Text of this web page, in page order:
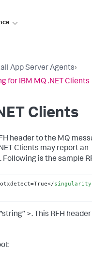
App Server Agents›
for IBM MQ .NET Clients
Clients
header to the MQ
Clients may report an
is the sample
</
>. This RFH